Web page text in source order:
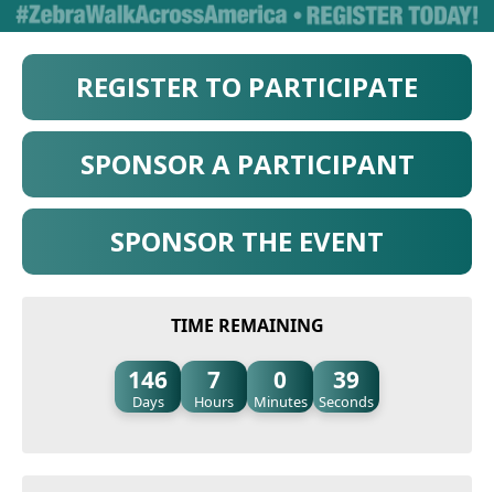
REGISTER TO PARTICIPATE
SPONSOR A PARTICIPANT
SPONSOR THE EVENT
TIME REMAINING
146
Days
7
Hours
0
Minutes
38
Seconds